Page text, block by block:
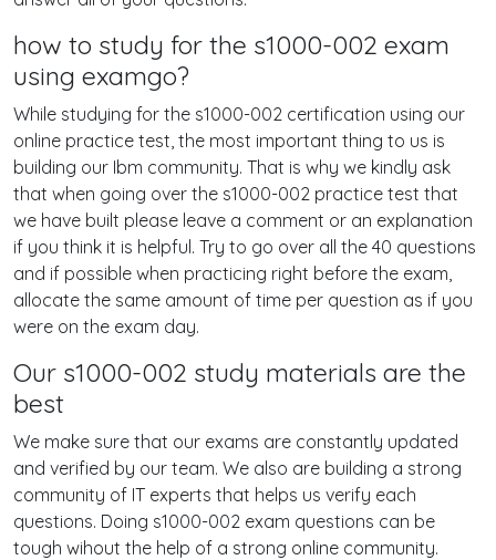
how to study for the s1000-002 exam
using examgo?
While studying for the s1000-002 certification using our
online practice test, the most important thing to us is
building our Ibm community. That is why we kindly ask
that when going over the s1000-002 practice test that
we have built please leave a comment or an explanation
if you think it is helpful. Try to go over all the 40 questions
and if possible when practicing right before the exam,
allocate the same amount of time per question as if you
were on the exam day.
Our s1000-002 study materials are the
best
We make sure that our exams are constantly updated
and verified by our team. We also are building a strong
community of IT experts that helps us verify each
questions. Doing s1000-002 exam questions can be
tough wihout the help of a strong online community.